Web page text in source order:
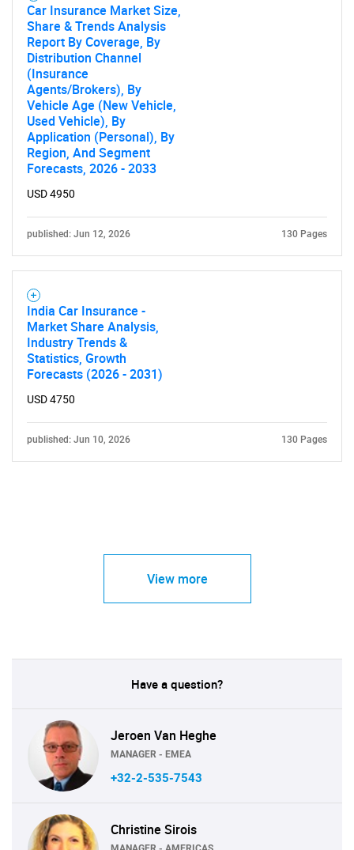
Car Insurance Market Size,
Share & Trends Analysis
Report By Coverage, By
Distribution Channel
(Insurance
Agents/Brokers), By
Vehicle Age (New Vehicle,
Used Vehicle), By
Application (Personal), By
Region, And Segment
Forecasts, 2026 - 2033
USD 4950
published: Jun 12, 2026 130 Pages
India Car Insurance -
Market Share Analysis,
Industry Trends &
Statistics, Growth
Forecasts (2026 - 2031)
USD 4750
published: Jun 10, 2026 130 Pages
View more
Have a question?
Jeroen Van Heghe
MANAGER - EMEA
+32-2-535-7543
Christine Sirois